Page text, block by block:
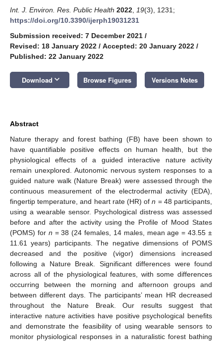
Int. J. Environ. Res. Public Health 2022 19(3), 1231;
https://doi.org/10.3390/ijerph19031231
Submission received: 7 December 2021 /
Revised: 18 January 2022 / Accepted: 20 January 2022 /
Published: 22 January 2022
Download keyboard_arrow_down Browse Figures Versions Notes
Abstract
Nature therapy and forest bathing (FB) have been shown to
have quantifiable positive effects on human health, but the
physiological effects of a guided interactive nature activity
remain unexplored. Autonomic nervous system responses to a
guided nature walk (Nature Break) were assessed through the
continuous measurement of the electrodermal activity (EDA),
fingertip temperature, and heart rate (HR) ofn = 48 participants,
using a wearable sensor. Psychological distress was assessed
before and after the activity using the Profile of Mood States
(POMS) for n = 38 (24 females, 14 males, mean age = 43.55 ±
11.61 years) participants. The negative dimensions of POMS
decreased and the positive (vigor) dimensions increased
following a Nature Break. Significant differences were found
across all of the physiological features, with some differences
occurring between the morning and afternoon groups and
between different days. The participants’ mean HR decreased
throughout the Nature Break. Our results suggest that
interactive nature activities have positive psychological benefits
and demonstrate the feasibility of using wearable sensors to
monitor physiological responses in a naturalistic forest bathing